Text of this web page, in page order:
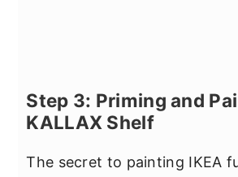
Step 3: Priming and
KALLAX Shelf
The secret to painting IKEA